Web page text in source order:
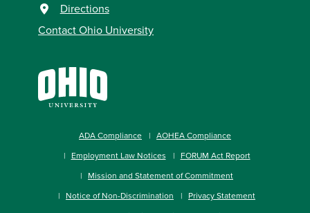
Directions
Contact Ohio University
ADA Compliance
AOHEA Compliance
Employment Law Notices
FORUM Act Report
Mission and Statement of Commitment
Notice of Non-Discrimination
Privacy Statement